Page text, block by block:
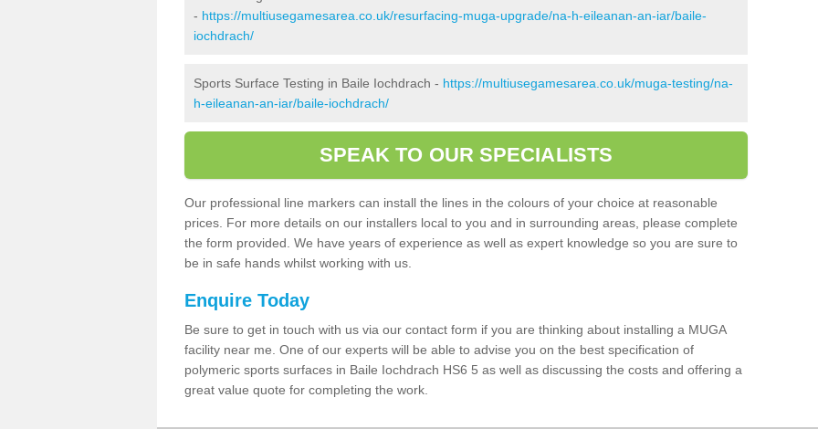
- https://multiusegamesarea.co.uk/resurfacing-muga-upgrade/na-h-eileanan-an-iar/baile-
iochdrach/
Sports Surface Testing in Baile Iochdrach - https://multiusegamesarea.co.uk/muga-testing/na-
h-eileanan-an-iar/baile-iochdrach/
SPEAK TO OUR SPECIALISTS
Our professional line markers can install the lines in the colours of your choice at reasonable
prices. For more details on our installers local to you and in surrounding areas, please complete
the form provided. We have years of experience as well as expert knowledge so you are sure to
be in safe hands whilst working with us.
Enquire Today
Be sure to get in touch with us via our contact form if you are thinking about installing a MUGA
facility near me. One of our experts will be able to advise you on the best specification of
polymeric sports surfaces in Baile Iochdrach HS6 5 as well as discussing the costs and offering a
great value quote for completing the work.